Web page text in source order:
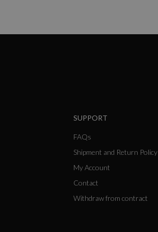
SUPPORT
FAQs
Shipment and Return Policy
My Account
Contact
Withdraw from contract